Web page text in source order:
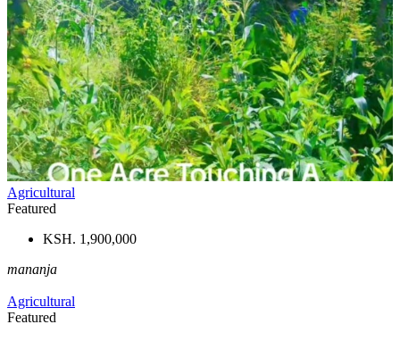
Agricultural
Featured
KSH. 1,900,000
mananja
Agricultural
Featured